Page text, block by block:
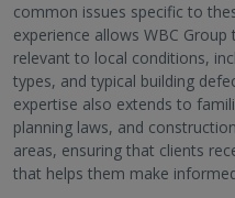
common issues specific to
experience allows WBC
relevant to local conditions,
types, and typical building
expertise also extends to
planning laws, and
areas, ensuring that clients
that helps them make